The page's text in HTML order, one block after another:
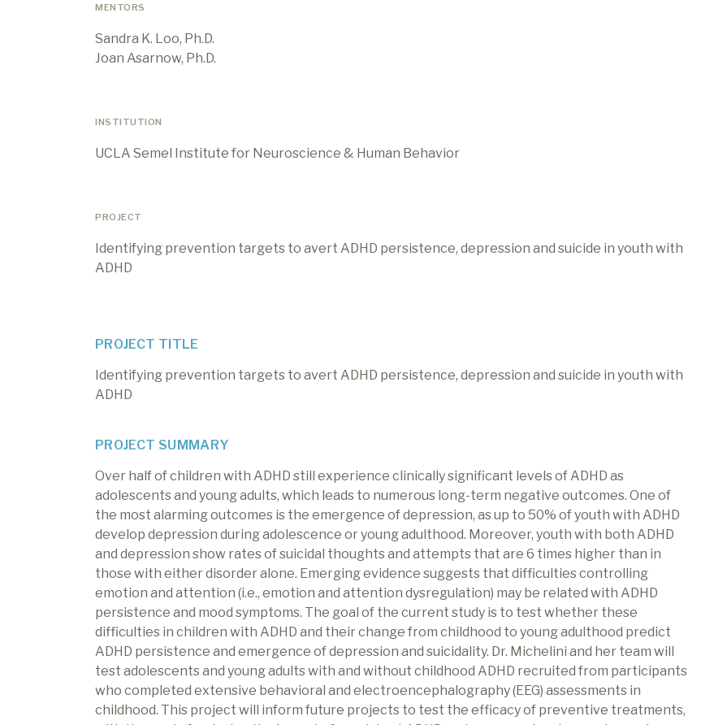
MENTORS
Sandra K. Loo, Ph.D.
Joan Asarnow, Ph.D.
INSTITUTION
UCLA Semel Institute for Neuroscience & Human Behavior
PROJECT
Identifying prevention targets to avert ADHD persistence, depression and suicide in youth with
ADHD
PROJECT TITLE
Identifying prevention targets to avert ADHD persistence, depression and suicide in youth with
ADHD
PROJECT SUMMARY
Over half of children with ADHD still experience clinically significant levels of ADHD as
adolescents and young adults, which leads to numerous long-term negative outcomes. One of
the most alarming outcomes is the emergence of depression, as up to 50% of youth with ADHD
develop depression during adolescence or young adulthood. Moreover, youth with both ADHD
and depression show rates of suicidal thoughts and attempts that are 6 times higher than in
those with either disorder alone. Emerging evidence suggests that difficulties controlling
emotion and attention (i.e., emotion and attention dysregulation) may be related with ADHD
persistence and mood symptoms. The goal of the current study is to test whether these
difficulties in children with ADHD and their change from childhood to young adulthood predict
ADHD persistence and emergence of depression and suicidality. Dr. Michelini and her team will
test adolescents and young adults with and without childhood ADHD recruited from participants
who completed extensive behavioral and electroencephalography (EEG) assessments in
childhood. This project will inform future projects to test the efficacy of preventive treatments,